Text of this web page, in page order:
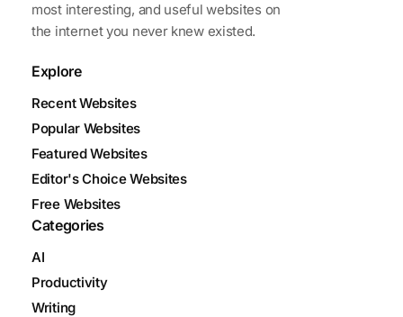
most interesting, and useful websites on
the internet you never knew existed.
Explore
Recent Websites
Popular Websites
Featured Websites
Editor's Choice Websites
Free Websites
Categories
AI
Productivity
Writing